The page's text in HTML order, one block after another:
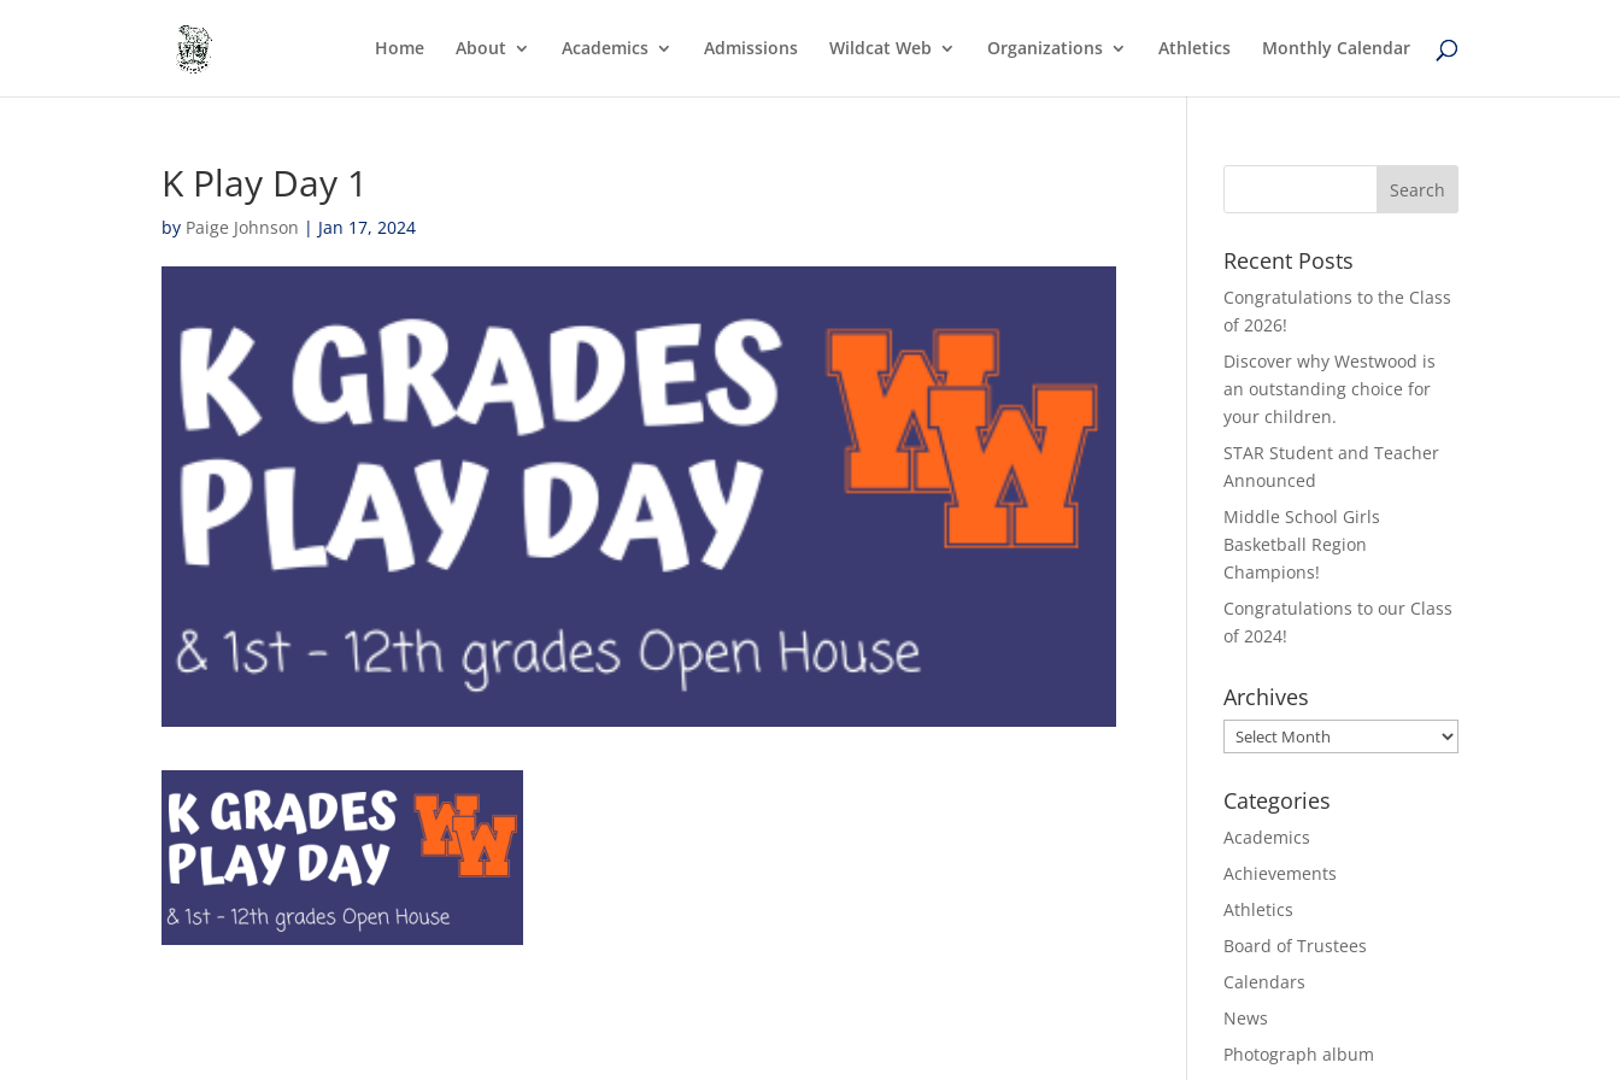
Home About Academics Admissions Wildcat Web Organizations Athletics Monthly Calendar
K Play Day 1
by Paige Johnson | Jan 17, 2024
Recent Posts
Congratulations to the Class
of 2026!
Discover why Westwood is
an outstanding choice for
your children.
STAR Student and Teacher
Announced
Middle School Girls
Basketball Region
Champions!
Congratulations to our Class
of 2024!
Archives
Archives
Categories
Academics
Achievements
Athletics
Board of Trustees
Calendars
News
Photograph album